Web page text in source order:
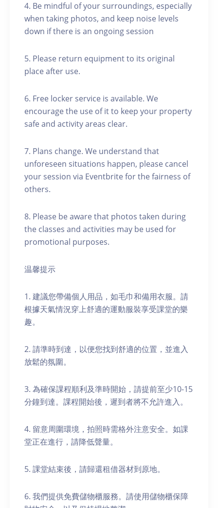
4. Be mindful of your surroundings, especially
when taking photos, and keep noise levels
down if there is an ongoing session
5. Please return equipment to its original
place after use.
6. Free locker service is available. We
encourage the use of it to keep your property
safe and activity areas clear.
7. Plans change. We understand that
unforeseen situations happen, please cancel
your session via Eventbrite for the fairness of
others.
8. Please be aware that photos taken during
the classes and activities may be used for
promotional purposes.
温馨提示
1. 建議您帶備個人用品，如毛巾和備用衣服。請
根據天氣情況穿上舒適的運動服裝享受課堂的樂
趣。
2. 請準時到達，以便您找到舒適的位置，並進入
放鬆的氛圍。
3. 為確保課程順利及準時開始，請提前至少10-15
分鐘到達。課程開始後，遲到者將不允許進入。
4. 留意周圍環境，拍照時需格外注意安全。如課
堂正在進行，請降低聲量。
5. 課堂結束後，請歸還租借器材到原地。
6. 我們提供免費儲物櫃服務。請使用儲物櫃保障